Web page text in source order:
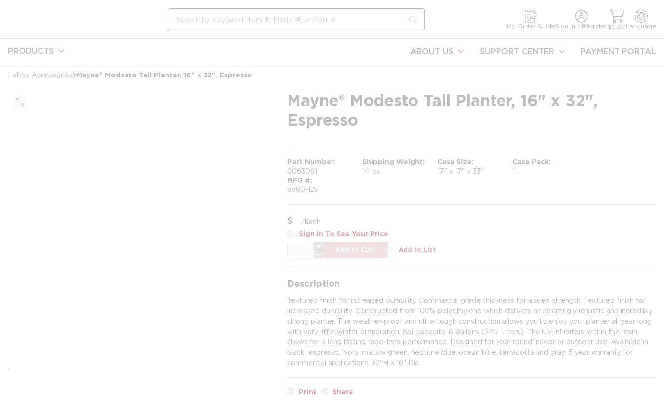
submit search
My Order GuideSign In / Register$0.00Language
PRODUCTS ABOUT US SUPPORT CENTER PAYMENT PORTAL
Lobby Accessories Mayne® Modesto Tall Planter, 16" x 32", Espresso
Mayne® Modesto Tall Planter, 16" x 32",
Espresso
Part Number
0063081
Shipping Weight
14 lbs
Case Size
17" x 17" x 33"
Case Pack
1
MFG #
8880-ES
$ /Each
Sign In To See Your Price
Add to Cart Add to List
Description
Textured finish for increased durability. Commercial grade thickness for added strength. Textured finish for
increased durability. Constructed from 100% polyethylene which delivers an amazingly realistic and incredibly
strong planter. The weather-proof and ultra-tough construction allows you to enjoy your planter all year long
with very little winter preparation. Soil capacity: 6 Gallons (22.7 Liters). The UV inhibitors within the resin
allows for a long lasting fade-free performance. Designed for year round indoor or outdoor use. Available in
black, espresso, ivory, macaw green, neptune blue, ocean blue, terracotta and gray. 5 year warranty for
commercial applications. 32"H x 16" Dia.
Print Share